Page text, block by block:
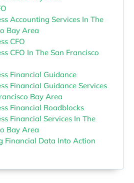
Accounting Services In The
Bay Area
CFO
CFO In The San Francisco
Financial Guidance
Financial Guidance Services
Bay Area
Financial Roadblocks
Financial Services In The
Bay Area
Financial Data Into Action